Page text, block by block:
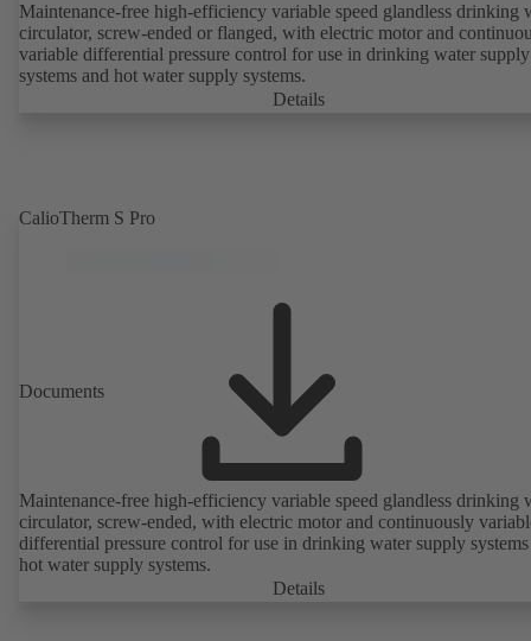
Maintenance-free high-efficiency variable speed glandless drinking
circulator, screw-ended or flanged, with electric motor and
variable differential pressure control for use in drinking water supply
systems and hot water supply systems.
Details
CalioTherm S Pro
Documents
Maintenance-free high-efficiency variable speed glandless drinking
circulator, screw-ended, with electric motor and continuously
differential pressure control for use in drinking water supply
hot water supply systems.
Details